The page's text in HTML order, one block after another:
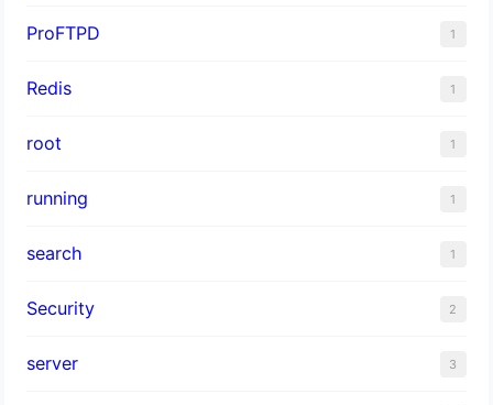
ProFTPD 1
Redis 1
root 1
running 1
search 1
Security 2
server 3